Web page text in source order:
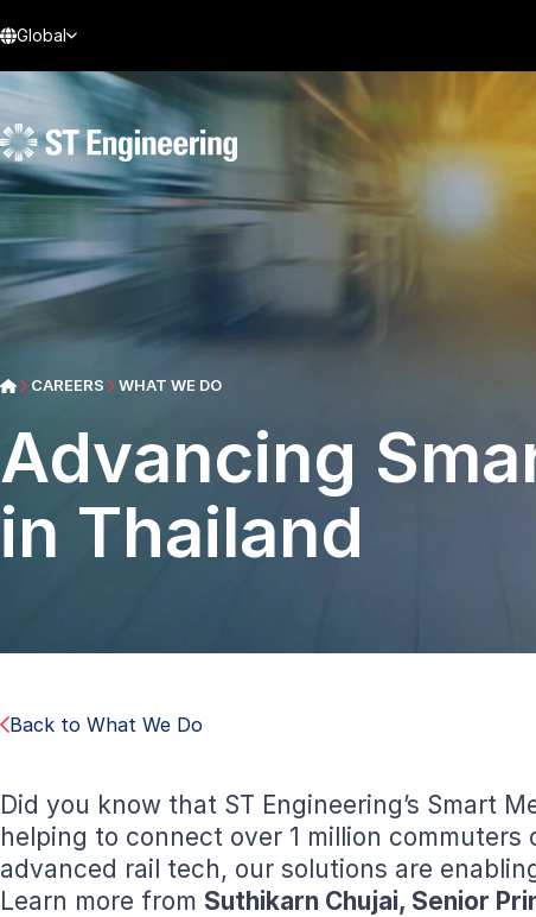
Global
CAREERS WHAT WE DO
Advancing
in Thailand
Back to What We Do
Did you know that ST Engineering’s Smart
helping to connect over 1 million
advanced rail tech, our solutions are
Learn more from Suthikarn Chujai, Senior